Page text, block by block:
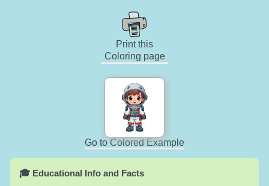
Print this
Coloring page
Go to Colored Example
🎓 Educational Info and Facts